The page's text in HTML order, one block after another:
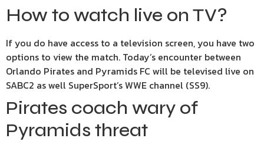
How to watch live on TV?
If you do have access to a television screen, you have two
options to view the match. Today’s encounter between
Orlando Pirates and Pyramids FC will be televised live on
SABC2 as well SuperSport’s WWE channel (SS9).
Pirates coach wary of
Pyramids threat